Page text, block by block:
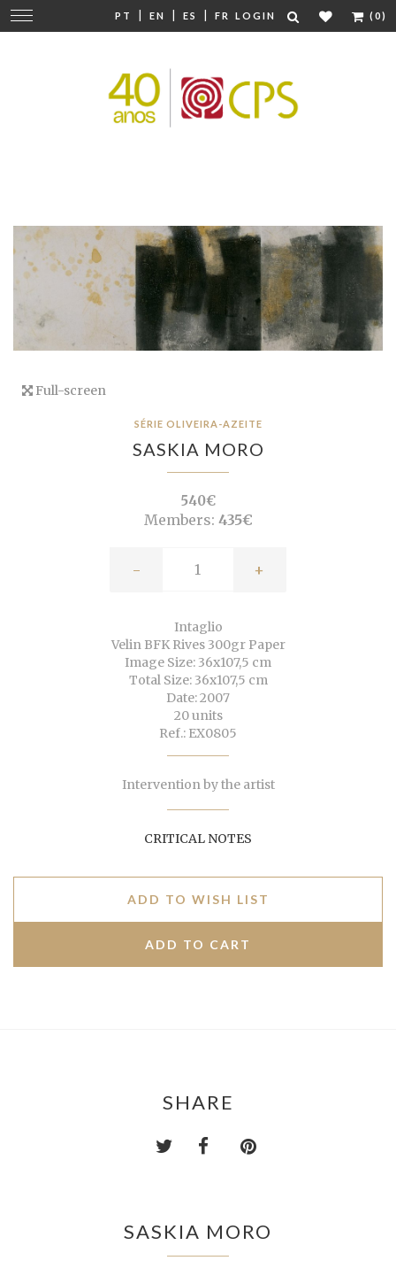
PT | EN | ES | FR LOGIN (0)
Change
navigation
Full-screen
SÉRIE OLIVEIRA-AZEITE
SASKIA MORO
540€
Members: 435€
- +
Intaglio
Velin BFK Rives 300gr Paper
Image Size: 36x107,5 cm
Total Size: 36x107,5 cm
Date: 2007
20 units
Ref.: EX0805
Intervention by the artist
CRITICAL NOTES
ADD TO WISH LIST
SHARE
SASKIA MORO